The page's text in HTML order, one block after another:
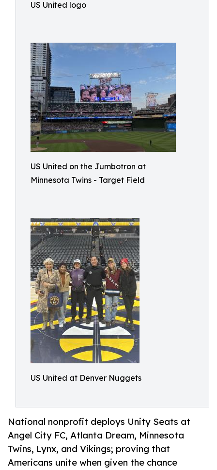
US United logo
US United on the Jumbotron at
Minnesota Twins - Target Field
US United at Denver Nuggets
National nonprofit deploys Unity Seats at
Angel City FC, Atlanta Dream, Minnesota
Twins, Lynx, and Vikings; proving that
Americans unite when given the chance